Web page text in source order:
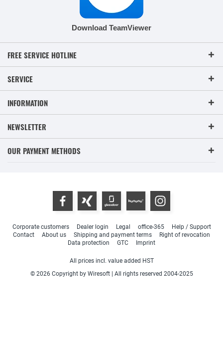
Download TeamViewer
FREE SERVICE HOTLINE
SERVICE
INFORMATION
NEWSLETTER
OUR PAYMENT METHODS
Corporate customers Dealer login Legal office-365
Help / Support
Contact
About us Shipping and payment terms
Right of revocation
Data protection
GTC Imprint
All prices incl. value added HST
© 2026 Copyright by Wiresoft | All rights reserved 2004-2025